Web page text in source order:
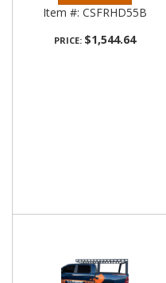
Item #: CSFRHD55B
PRICE: $1,544.64